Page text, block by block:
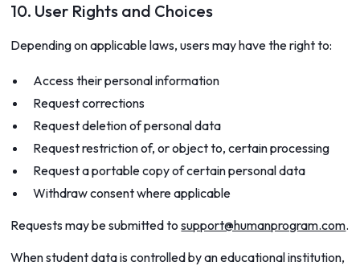
10. User Rights and Choices
Depending on applicable laws, users may have the right to:
Access their personal information
Request corrections
Request deletion of personal data
Request restriction of, or object to, certain processing
Request a portable copy of certain personal data
Withdraw consent where applicable
Requests may be submitted tosupport@humanprogram.com.
When student data is controlled by an educational institution,